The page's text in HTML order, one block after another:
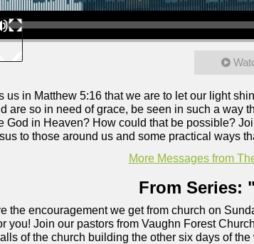
us in Matthew 5:16 that we are to let our light
are so in need of grace, be seen in such a way
God in Heaven? How could that be possible?
to those around us and some practical ways
More Messages from
From Series: "
the encouragement we get from church on
you! Join our pastors from Vaughn Forest
of the church building the other six days of the